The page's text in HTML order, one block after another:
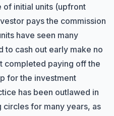
of initial units (upfront
pays the commission
have seen many
to cash out early make no
completed paying off the
for the investment
has been outlawed in
circles for many years, as